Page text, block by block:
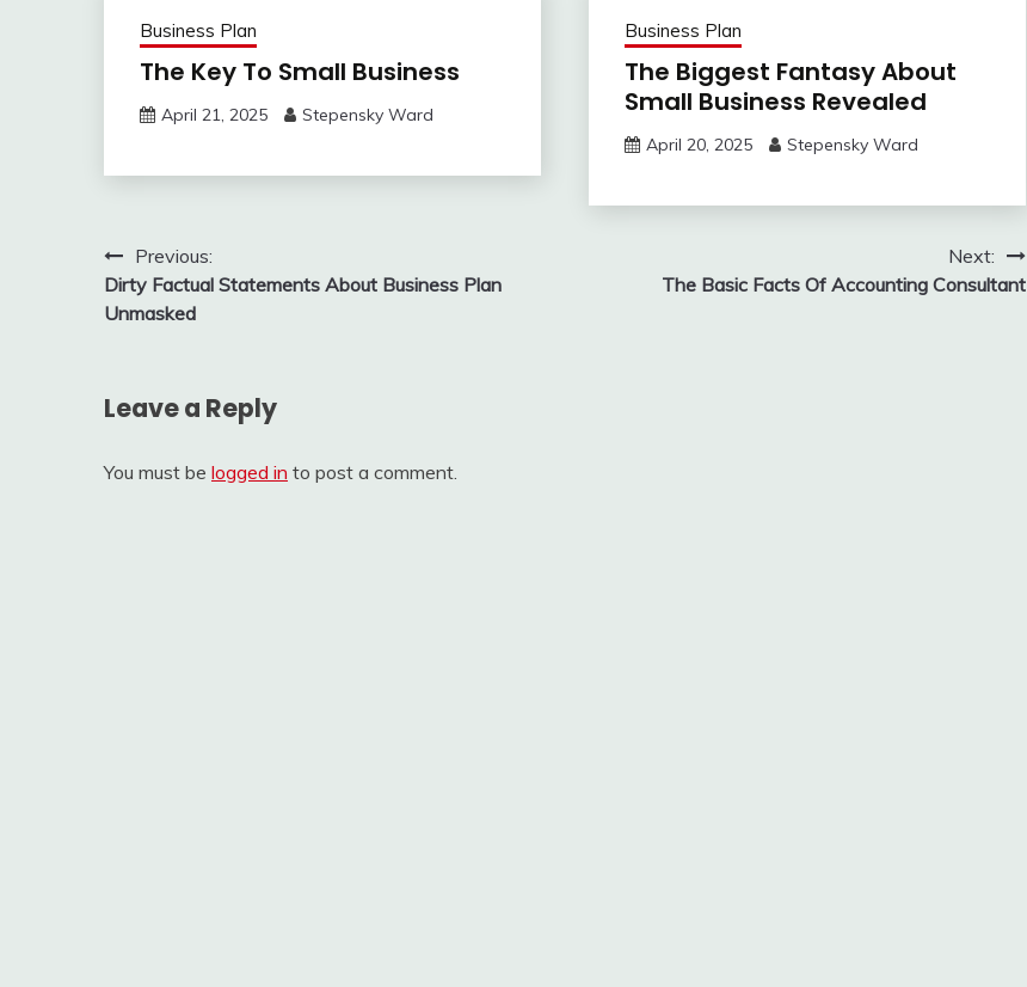
Business Plan
The Key To Small Business
April 21, 2025 Stepensky Ward
Business Plan
The Biggest Fantasy About
Small Business Revealed
April 20, 2025 Stepensky Ward
Post
navigation
Previous:
Dirty Factual Statements About Business Plan
Unmasked
Next:
The Basic Facts Of Accounting Consultant
Leave a Reply
You must be logged in to post a comment.